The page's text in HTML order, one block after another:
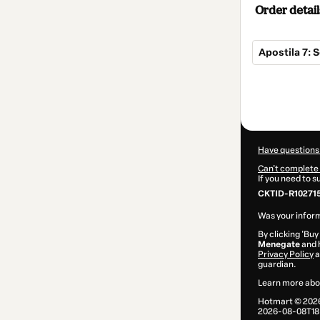
Order
Apostila 7:
Have
Can't complete
If you need to
CKTID-
Was your
By clicking
Menegateand
Privacy Policy
guardian.
Learn more
Hotmart ©
2026-08-